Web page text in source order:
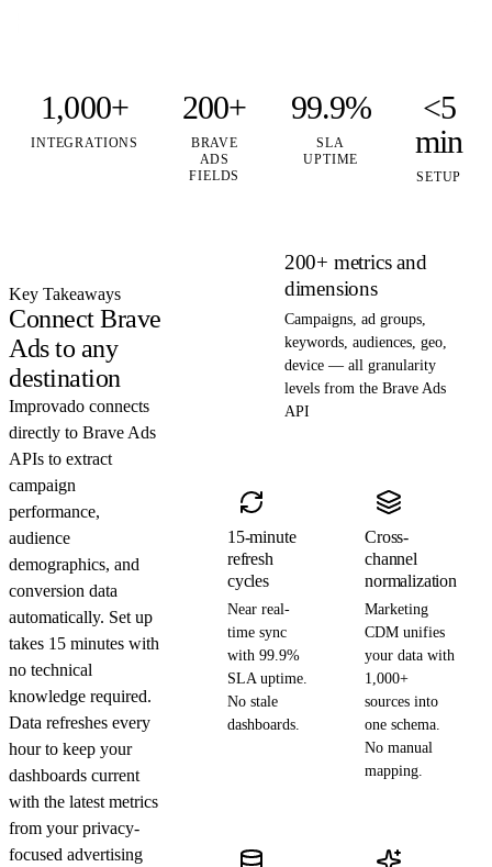
1,000+
INTEGRATIONS
200+
BRAVE
ADS
FIELDS
99.9%
SLA
UPTIME
<5
min
SETUP
Key Takeaways
Connect Brave
Ads to any
destination
Improvado connects
directly to Brave Ads
APIs to extract
campaign
performance,
audience
demographics, and
conversion data
automatically. Set up
takes 15 minutes with
no technical
knowledge required.
Data refreshes every
hour to keep your
dashboards current
with the latest metrics
from your privacy-
focused advertising
200+ metrics and
dimensions
Campaigns, ad groups,
keywords, audiences, geo,
device — all granularity
levels from the Brave Ads
API
15-minute
refresh
cycles
Near real-
time sync
with 99.9%
SLA uptime.
No stale
dashboards.
Cross-
channel
normalization
Marketing
CDM unifies
your data with
1,000+
sources into
one schema.
No manual
mapping.